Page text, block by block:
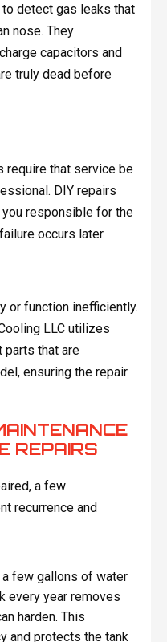
detect gas leaks that
nose. They
capacitors and
truly dead before
require that service be
DIY repairs
you responsible for the
occurs later.
or function inefficiently.
LLC utilizes
parts that are
ensuring the repair
REPAIRS
a few
recurrence and
a few gallons of water
every year removes
harden. This
and protects the tank